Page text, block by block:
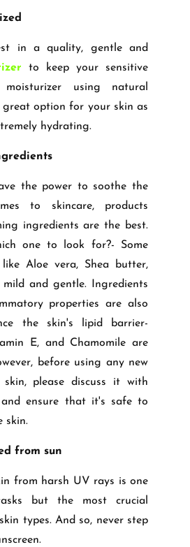
in a quality, gentle and
to keep your sensitive
using natural
option for your skin as
hydrating.
the power to soothe the
to skincare, products
ingredients are the best.
one to look for?- Some
Aloe vera, Shea butter,
and gentle. Ingredients
properties are also
the skin's lipid barrier-
E, and Chamomile are
before using any new
please discuss it with
ensure that it's safe to
skin.
from sun
from harsh UV rays is one
but the most crucial
types. And so, never step